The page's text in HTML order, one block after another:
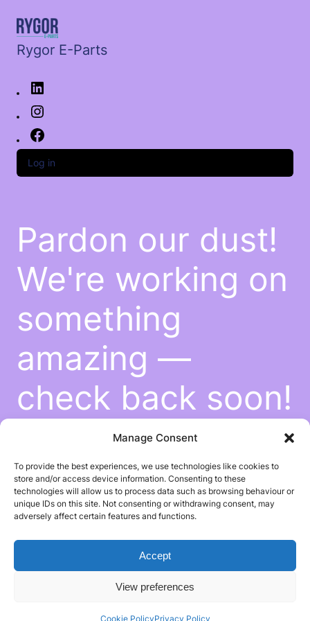
Manage Consent
To provide the best experiences, we use technologies like cookies to
store and/or access device information. Consenting to these
technologies will allow us to process data such as browsing behaviour or
unique IDs on this site. Not consenting or withdrawing consent, may
adversely affect certain features and functions.
Accept
View preferences
Cookie PolicyPrivacy Policy
Rygor E-Parts
Log in
Pardon our dust!
We're working on
something
amazing —
check back soon!